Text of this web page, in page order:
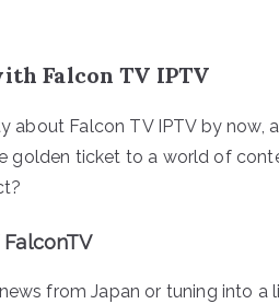
Falcon TV IPTV
about Falcon TV IPTV by now,
golden ticket to a world of
from Japan or tuning into